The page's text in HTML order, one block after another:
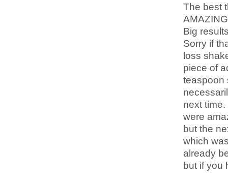
The best
Big
Sorry if
loss
piece of
teaspoon
next
were
but the
which
already
but if you